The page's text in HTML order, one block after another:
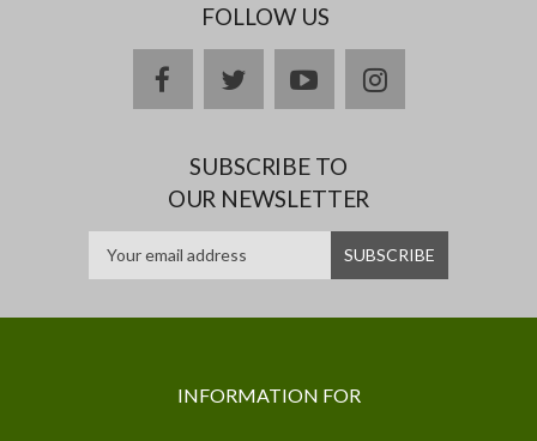
FOLLOW US
facebooktwitteryoutubeinstagram
SUBSCRIBE TO
OUR NEWSLETTER
INFORMATION FOR